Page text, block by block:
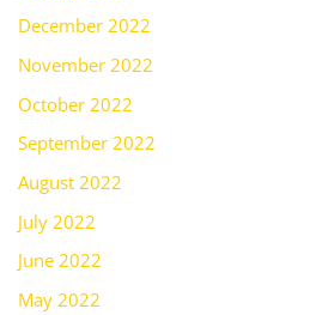
December 2022
November 2022
October 2022
September 2022
August 2022
July 2022
June 2022
May 2022